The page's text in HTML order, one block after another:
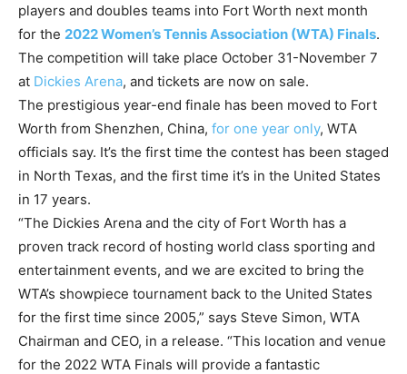
players and doubles teams into Fort Worth next month
for the 2022 Women’s Tennis Association (WTA) Finals.
The competition will take place October 31-November 7
at Dickies Arena, and tickets are now on sale.
The prestigious year-end finale has been moved to Fort
Worth from Shenzhen, China, for one year only, WTA
officials say. It’s the first time the contest has been staged
in North Texas, and the first time it’s in the United States
in 17 years.
“The Dickies Arena and the city of Fort Worth has a
proven track record of hosting world class sporting and
entertainment events, and we are excited to bring the
WTA’s showpiece tournament back to the United States
for the first time since 2005,” says Steve Simon, WTA
Chairman and CEO, in a release. “This location and venue
for the 2022 WTA Finals will provide a fantastic